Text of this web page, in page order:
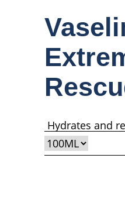
Hydrates and